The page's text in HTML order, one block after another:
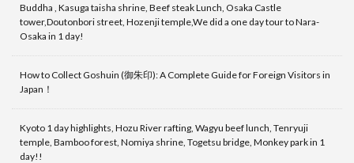
Buddha , Kasuga taisha shrine, Beef steak Lunch, Osaka Castle
tower,Doutonbori street, Hozenji temple,We did a one day tour to Nara-
Osaka in 1 day!
How to Collect Goshuin (御朱印): A Complete Guide for Foreign Visitors in
Japan！
Kyoto 1 day highlights, Hozu River rafting, Wagyu beef lunch, Tenryuji
temple, Bamboo forest, Nomiya shrine, Togetsu bridge, Monkey park in 1
day!!